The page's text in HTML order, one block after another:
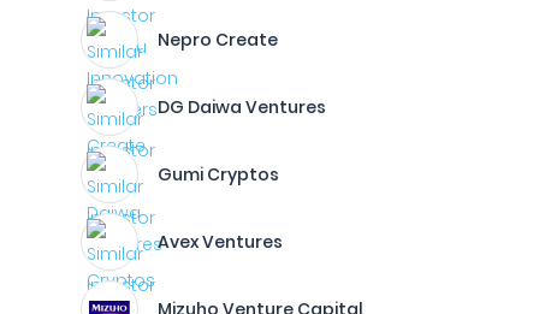
Nepro Create
DG Daiwa Ventures
Gumi Cryptos
Avex Ventures
Mizuho Venture Capital